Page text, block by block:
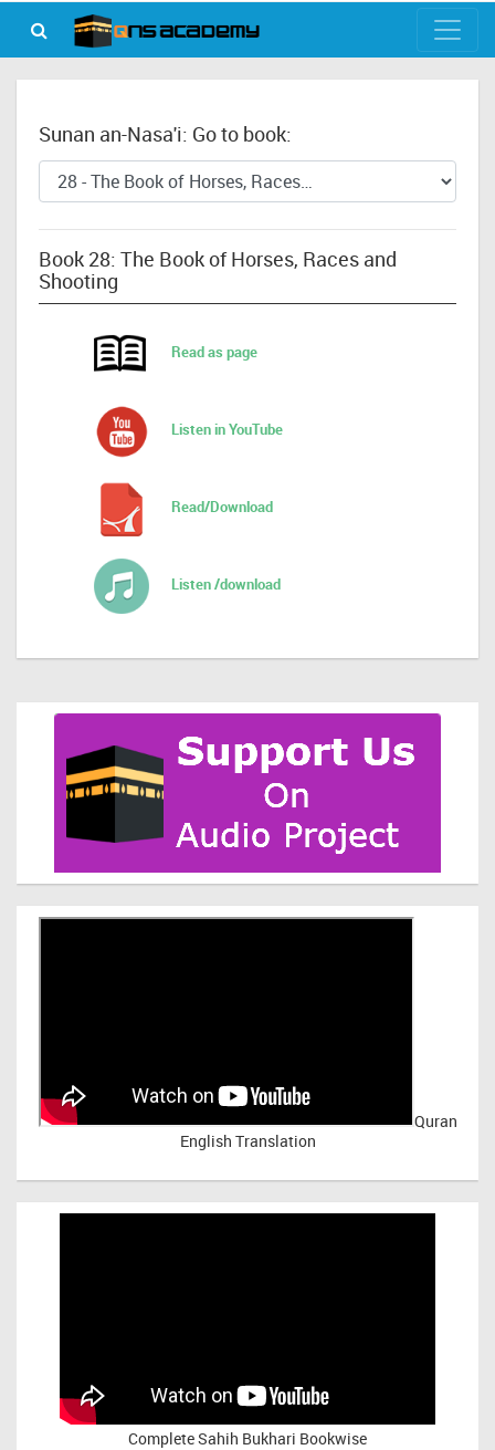
Sunan an-Nasa'i: Go to book:
Book 28: The Book of Horses, Races and
Shooting
Read as page
Listen in YouTube
Read/Download
Listen /download
Quran
English Translation
Complete Sahih Bukhari Bookwise